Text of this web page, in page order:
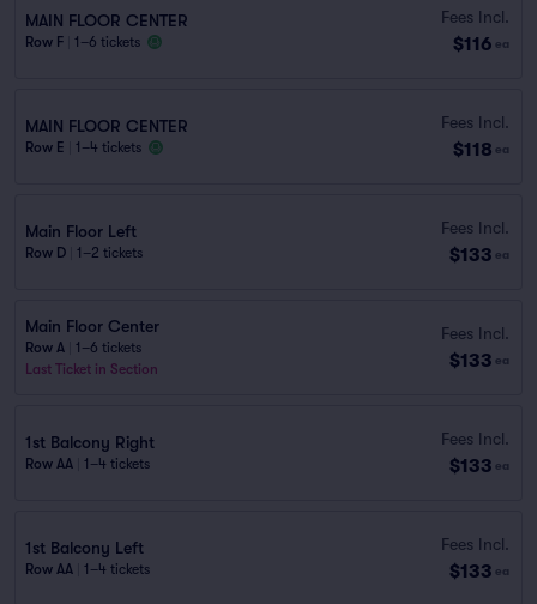
MAIN FLOOR CENTER
Row F 1–6 tickets
Fees Incl.
$116 ea
MAIN FLOOR CENTER
Row E 1–4 tickets
Fees Incl.
$118 ea
Main Floor Left
Row D 1–2 tickets
Fees Incl.
$133 ea
Main Floor Center
Row A
1–6 tickets
Last Ticket in Section
Fees Incl.
$133 ea
1st Balcony Right
Row AA 1–4 tickets
Fees Incl.
$133 ea
1st Balcony Left
Row AA 1–4 tickets
Fees Incl.
$133 ea